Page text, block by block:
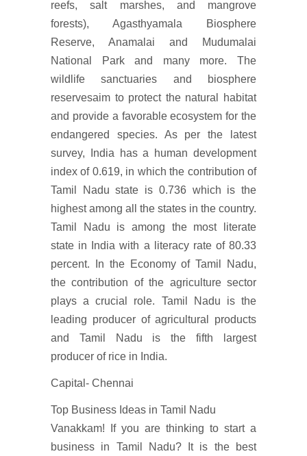
reefs, salt marshes, and mangrove
forests), Agasthyamala Biosphere
Reserve, Anamalai and Mudumalai
National Park and many more. The
wildlife sanctuaries and biosphere
reservesaim to protect the natural habitat
and provide a favorable ecosystem for the
endangered species. As per the latest
survey, India has a human development
index of 0.619, in which the contribution of
Tamil Nadu state is 0.736 which is the
highest among all the states in the country.
Tamil Nadu is among the most literate
state in India with a literacy rate of 80.33
percent. In the Economy of Tamil Nadu,
the contribution of the agriculture sector
plays a crucial role. Tamil Nadu is the
leading producer of agricultural products
and Tamil Nadu is the fifth largest
producer of rice in India.
Capital- Chennai
Top Business Ideas in Tamil Nadu
Vanakkam! If you are thinking to start a
business in Tamil Nadu? It is the best